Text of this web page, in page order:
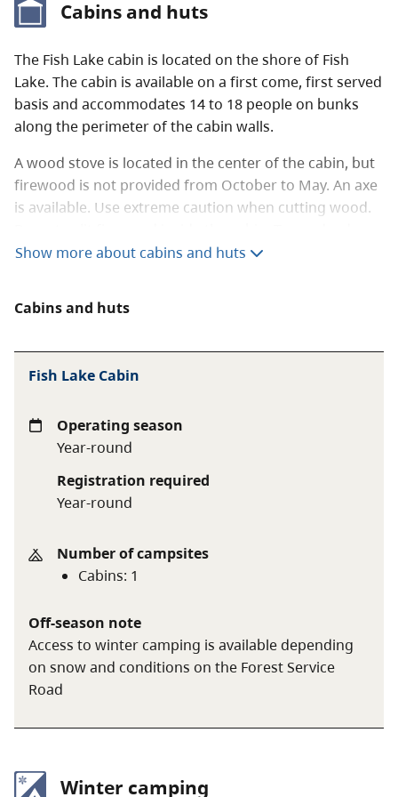
Food storage facilities are available throughout
When visiting the backcountry, always follow
Leave No Trace
outdoor ethics. To learn more
about staying safe in the backcountry, read
ourbackcountry guide.
Cabins and huts
The Fish Lake cabin is located on the shore of Fish
Lake. The cabin is available on a first come, first served
basis and accommodates 14 to 18 people on bunks
along the perimeter of the cabin walls.
A wood stove is located in the center of the cabin, but
firewood is not provided from October to May. An axe
is available. Use extreme caution when cutting wood.
alive, are not to be cut for any reason.
You must bring in all other camping gear and
and eating utensils.
Please pack everything out of the park that you
cabin is left in a tidy condition and that nothing is
left inside the cabin, especially garbage and food.
Cabin use fee:$15 per person per night or $30 per
A $20 fee is added for anyone who is not a B.C.
resident feesection of the
Show more about cabins and huts
Cabins and huts
Fish Lake Cabin
Operating season
Year-round
Registration required
Year-round
Number of campsites
Cabins: 1
Off-season note
Access to winter camping is available depending
on snow and conditions on the Forest Service
Road
Winter camping